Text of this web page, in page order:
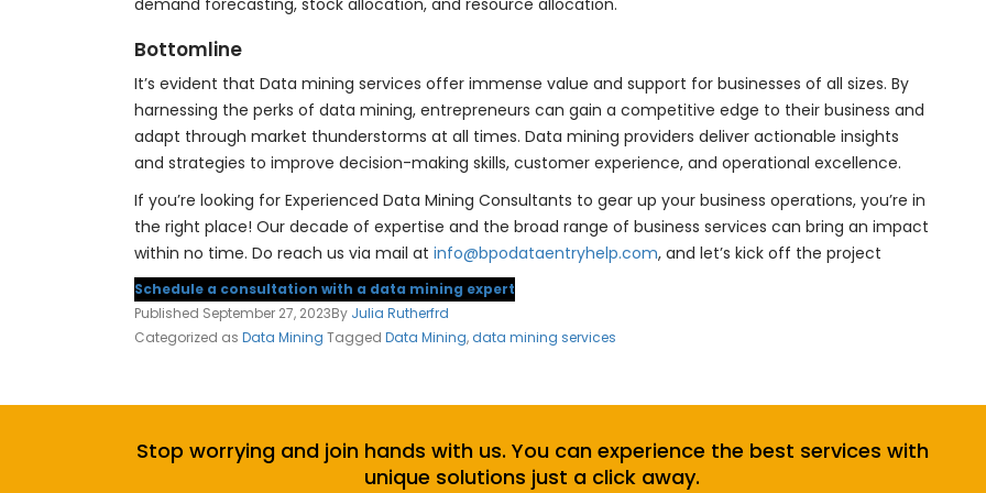
Bottomline
It’s evident that Data mining services offer immense value and support for businesses of all sizes. By
harnessing the perks of data mining, entrepreneurs can gain a competitive edge to their business and
adapt through market thunderstorms at all times. Data mining providers deliver actionable insights
and strategies to improve decision-making skills, customer experience, and operational excellence.
If you’re looking for Experienced Data Mining Consultants to gear up your business operations, you’re in
the right place! Our decade of expertise and the broad range of business services can bring an impact
within no time. Do reach us via mail at info@bpodataentryhelp.com, and let’s kick off the project
Schedule a consultation with a data mining expert
Published September 27, 2023By Julia Rutherfrd
Categorized as Data Mining Tagged Data Mining,data mining services
Stop worrying and join hands with us. You can experience the best services with
unique solutions just a click away.